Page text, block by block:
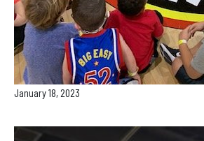
January 18, 2023